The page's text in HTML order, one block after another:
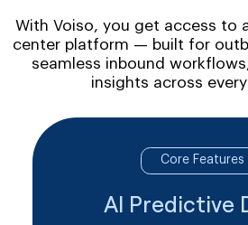
With Voiso, you get access to
center platform — built for
seamless inbound
insights across
Core Features
AI Predictive